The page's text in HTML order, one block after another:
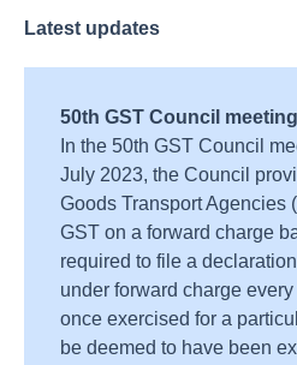
Latest updates
50th GST Council meeting
In the 50th GST Council
July 2023, the Council
Goods Transport Agencies
GST on a forward charge
required to file a
under forward charge
once exercised for a
be deemed to have been